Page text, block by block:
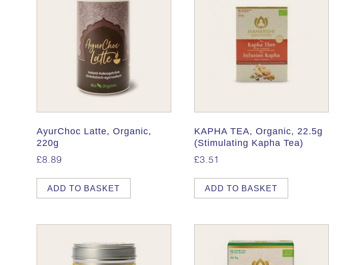
AyurChoc Latte, Organic,
220g
£8.89
ADD TO BASKET
KAPHA TEA, Organic, 22.5g
(Stimulating Kapha Tea)
£3.51
ADD TO BASKET